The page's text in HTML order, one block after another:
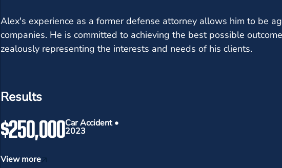
Alex's experience as a former defense attorney allows him to be
companies. He is committed to achieving the best possible
zealously representing the interests and needs of his clients.
Results
$250,000Car Accident •
2023
View more